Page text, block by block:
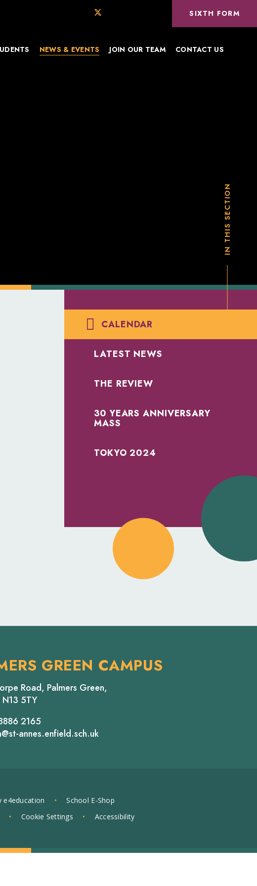
NEWS & EVENTS JOIN OUR TEAM CONTACT US
SIXTH FORM
IN THIS SECTION
CALENDAR
LATEST NEWS
THE REVIEW
30 YEARS ANNIVERSARY
MASS
TOKYO 2024
GREEN CAMPUS
Road, Palmers Green,
5TY
2165
annes.enfield.sch.uk
e4education •
School E-Shop
• Cookie Settings • Accessibility